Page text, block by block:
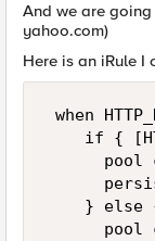
And we are
yahoo.com)
Here is an iRule I
when
if {
pool
} else
pool